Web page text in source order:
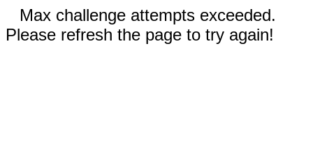
Max challenge attempts exceeded.
Please refresh the page to try again!